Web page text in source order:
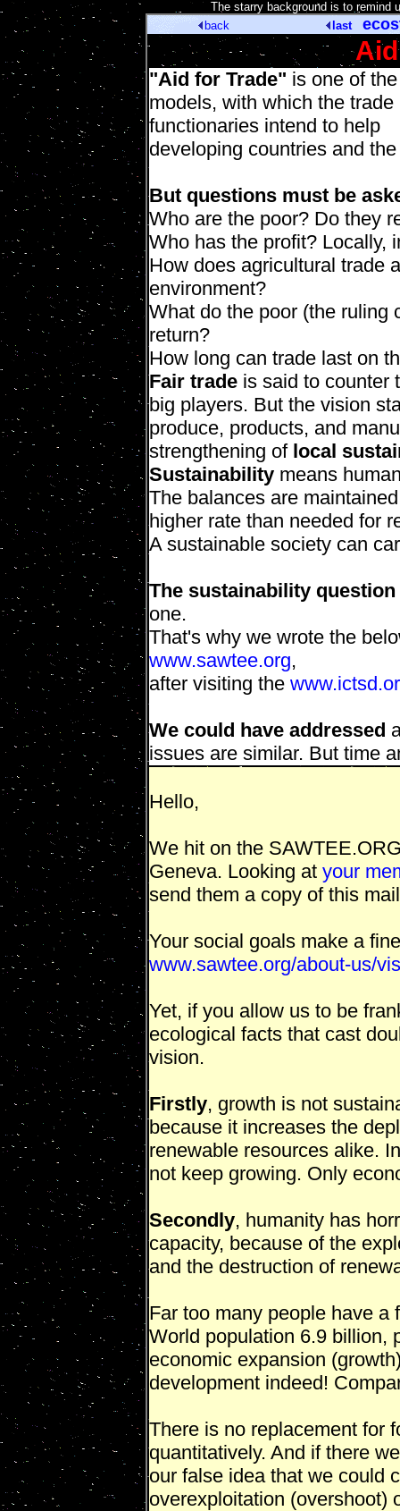
The starry background is to remind
back
last
"Aid for Trade" is one of the
models, with which the trade
functionaries intend to help
developing countries and
But questions must be
Who are the poor? Do they
Who has the profit? Locally,
How does agricultural trade
environment?
What do the poor (the ruling
return?
How long can trade last on
Fair trade is said to counter
big players. But the vision
produce, products, and
strengthening of local
Sustainability means
The balances are
higher rate than needed for
A sustainable society can
The sustainability question
one.
That's why we wrote the
www.sawtee.org,
after visiting the
We could have addressed
issues are similar. But time
Hello,
We hit on the
Geneva. Looking at your
send them a copy of this
Your social goals make a
www.sawtee.org/about-us/
Yet, if you allow us to be
ecological facts that cast
vision.
Firstly, growth is not
because it increases the
renewable resources alike.
not keep growing. Only
Secondly, humanity has
capacity, because of the
and the destruction of
Far too many people have a
World population 6.9 billion,
economic expansion
development indeed!
There is no replacement for
quantitatively. And if there
our false idea that we could
overexploitation (overshoot)